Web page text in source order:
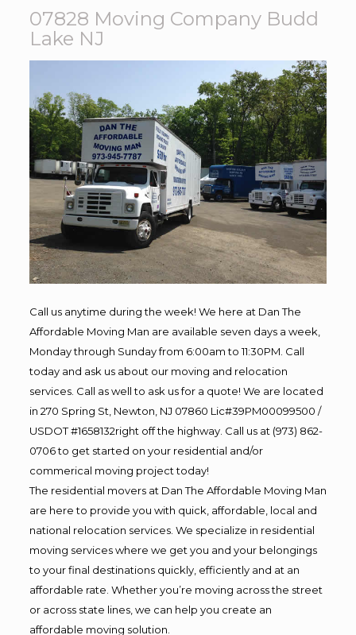
07828 Moving Company Budd
Lake NJ
Call us anytime during the week! We here at Dan The
Affordable Moving Man are available seven days a week,
Monday through Sunday from 6:00am to 11:30PM. Call
today and ask us about our moving and relocation
services. Call as well to ask us for a quote! We are located
in 270 Spring St, Newton, NJ 07860 Lic#39PM00099500 /
USDOT #1658132right off the highway. Call us at (973) 862-
0706 to get started on your residential and/or
commerical moving project today!
The residential movers at Dan The Affordable Moving Man
are here to provide you with quick, affordable, local and
national relocation services. We specialize in residential
moving services where we get you and your belongings
to your final destinations quickly, efficiently and at an
affordable rate. Whether you’re moving across the street
or across state lines, we can help you create an
affordable moving solution.